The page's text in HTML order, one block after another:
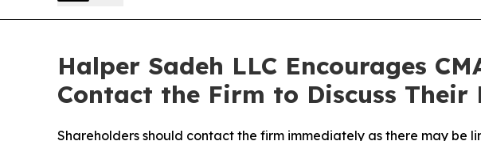
Halper Sadeh LLC Encourages
Contact the Firm to Discuss Their
Shareholders should contact the firm immediately as there may be